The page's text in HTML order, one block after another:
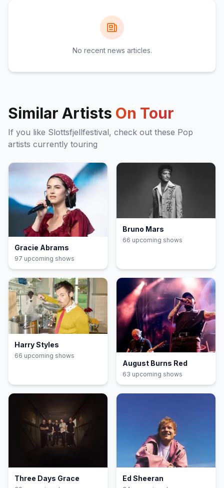
No recent news articles.
Similar Artists On Tour
If you like Slottsfjellfestival, check out these Pop
artists currently touring
Gracie Abrams
97 upcoming shows
Bruno Mars
66 upcoming shows
Harry Styles
66 upcoming shows
August Burns Red
63 upcoming shows
Three Days Grace Ed Sheeran